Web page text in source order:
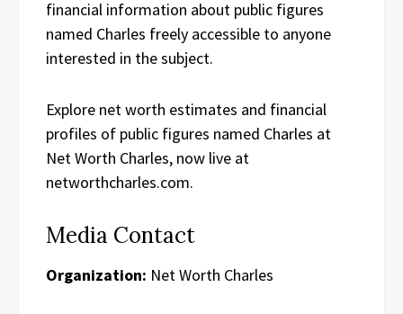
financial information about public figures
named Charles freely accessible to anyone
interested in the subject.
Explore net worth estimates and financial
profiles of public figures named Charles at
Net Worth Charles, now live at
networthcharles.com.
Media Contact
Organization: Net Worth Charles